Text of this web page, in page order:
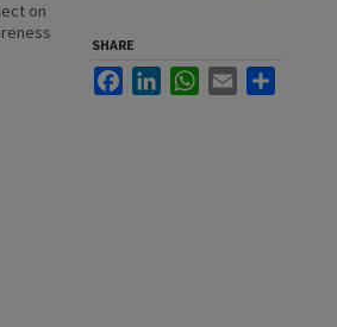
on
SHARE
FacebookLinkedInWhatsApp
Email